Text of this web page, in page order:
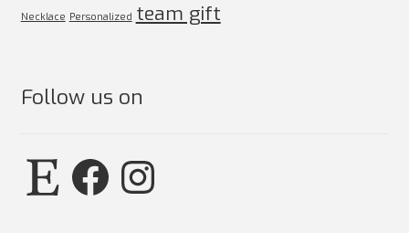
Necklace Personalized team gift
Follow us on
Etsy FacebookInstagram